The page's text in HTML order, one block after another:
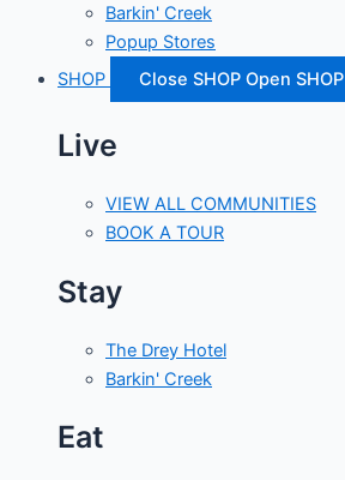
Barkin' Creek
Popup Stores
SHOP
Close SHOP Open SHOP
Live
VIEW ALL COMMUNITIES
BOOK A TOUR
Stay
The Drey Hotel
Barkin' Creek
Eat